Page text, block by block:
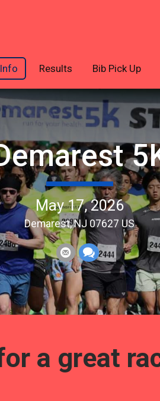
Info Results Bib Pick Up
May 17, 2026
Demarest, NJ 07627 US
a great